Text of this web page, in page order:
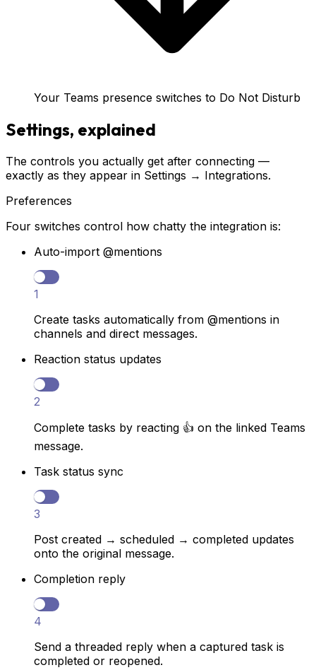
Your Teams presence switches to Do Not Disturb
Settings, explained
The controls you actually get after connecting —
exactly as they appear in Settings → Integrations.
Preferences
Four switches control how chatty the integration is:
Auto-import @mentions
1
Create tasks automatically from @mentions in
channels and direct messages.
Reaction status updates
2
Complete tasks by reacting 👍 on the linked Teams
message.
Task status sync
3
Post created → scheduled → completed updates
onto the original message.
Completion reply
4
Send a threaded reply when a captured task is
completed or reopened.